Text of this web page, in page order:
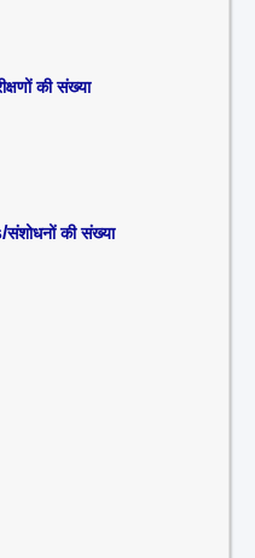
की संख्या
संशोधनों की संख्या